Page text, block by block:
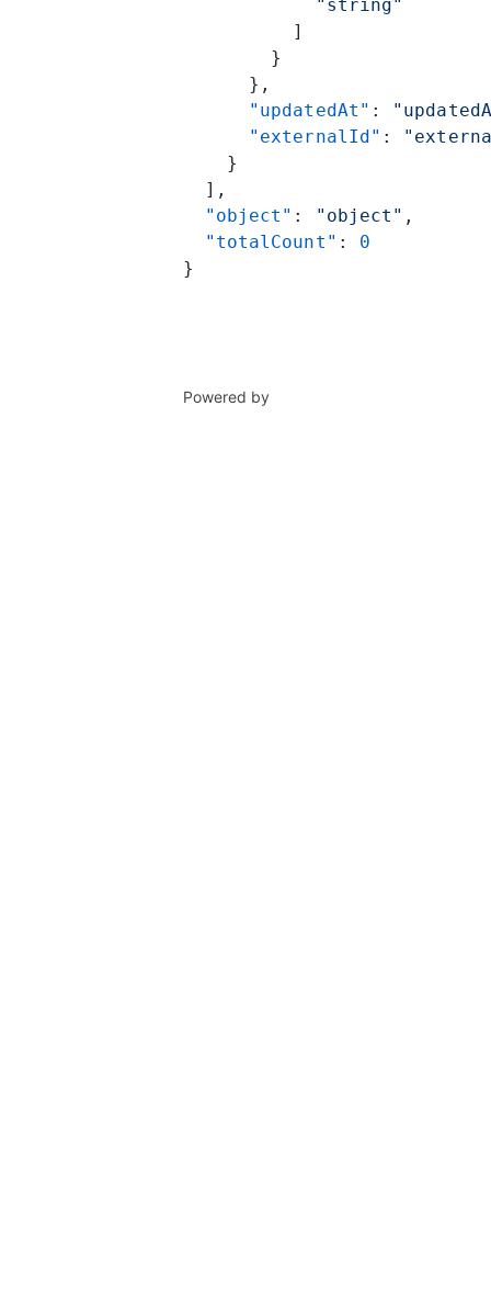
            "string"
          ]
        }
      },
      "updatedAt"
:
      "externalId"
:
    }
  ],
  "object"
: "object" ,
  "totalCount"
: 0
}
Powered by